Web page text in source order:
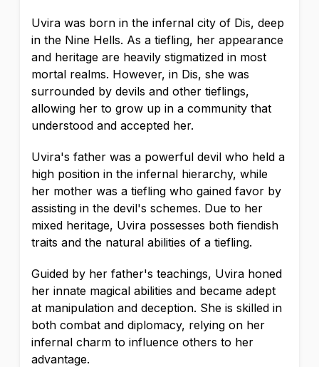
Uvira was born in the infernal city of Dis, deep
in the Nine Hells. As a tiefling, her appearance
and heritage are heavily stigmatized in most
mortal realms. However, in Dis, she was
surrounded by devils and other tieflings,
allowing her to grow up in a community that
understood and accepted her.
Uvira's father was a powerful devil who held a
high position in the infernal hierarchy, while
her mother was a tiefling who gained favor by
assisting in the devil's schemes. Due to her
mixed heritage, Uvira possesses both fiendish
traits and the natural abilities of a tiefling.
Guided by her father's teachings, Uvira honed
her innate magical abilities and became adept
at manipulation and deception. She is skilled in
both combat and diplomacy, relying on her
infernal charm to influence others to her
advantage.